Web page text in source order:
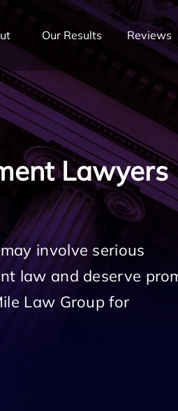
Our Results Reviews
Lawyers
involve serious
law and deserve
Law Group for